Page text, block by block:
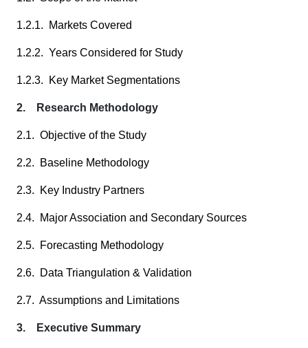
1.2.1. Markets Covered
1.2.2. Years Considered for Study
1.2.3. Key Market Segmentations
2. Research Methodology
2.1. Objective of the Study
2.2. Baseline Methodology
2.3. Key Industry Partners
2.4. Major Association and Secondary Sources
2.5. Forecasting Methodology
2.6. Data Triangulation & Validation
2.7. Assumptions and Limitations
3. Executive Summary